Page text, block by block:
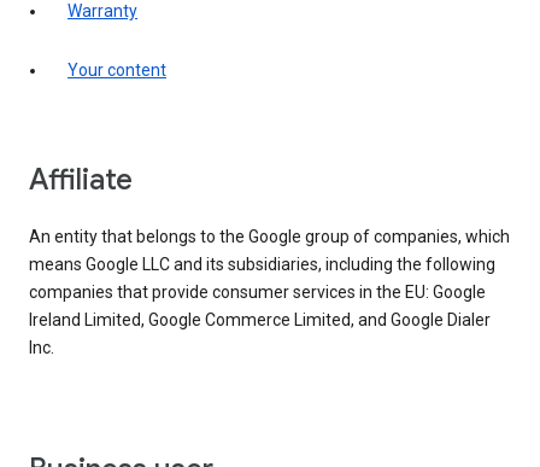
warranty
your content
affiliate
An entity that belongs to the Google group of companies, which
means Google LLC and its subsidiaries, including the following
companies that provide consumer services in the EU: Google
Ireland Limited, Google Commerce Limited, and Google Dialer
Inc.